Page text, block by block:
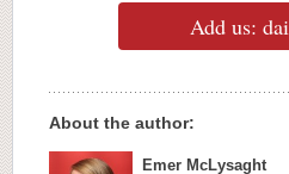
Add us:
About the author:
Emer McLysaght